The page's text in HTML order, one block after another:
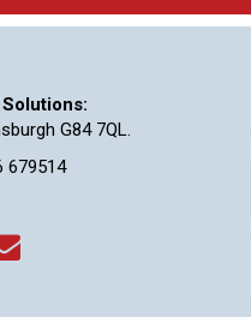
G84 7QL.
679514